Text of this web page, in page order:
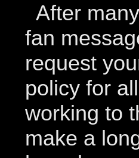
After
fan
request
policy for
working to
make a